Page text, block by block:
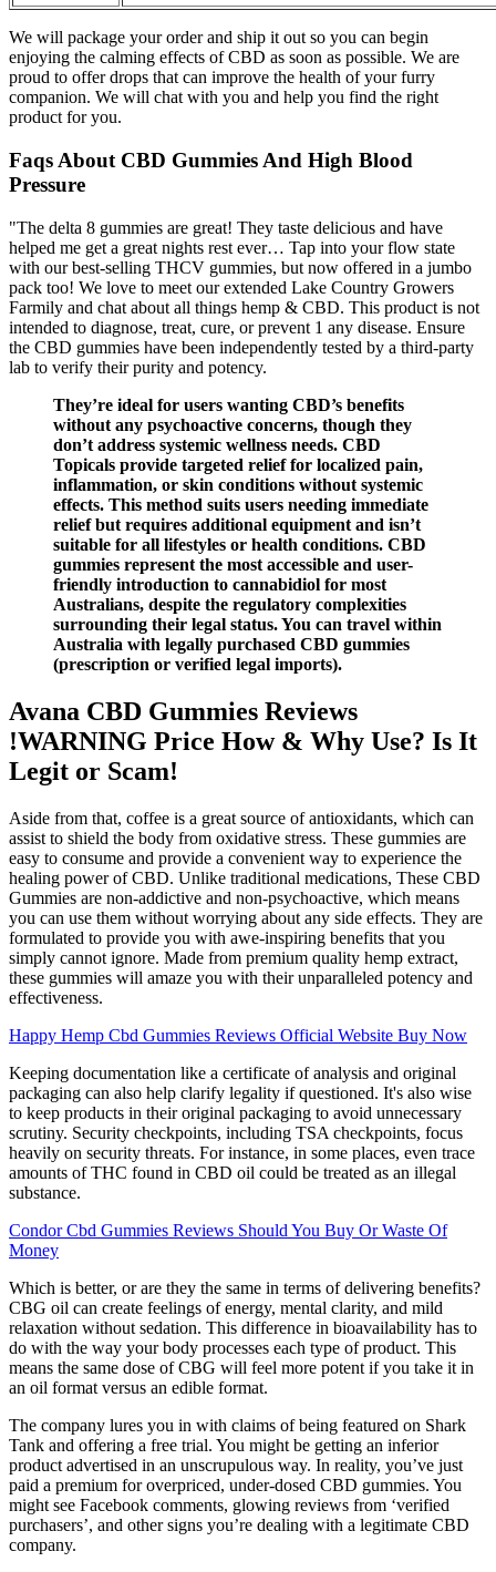
We will package your order and ship it out so you can begin
enjoying the calming effects of CBD as soon as possible. We are
proud to offer drops that can improve the health of your furry
companion. We will chat with you and help you find the right
product for you.
Faqs About CBD Gummies And High Blood
Pressure
"The delta 8 gummies are great! They taste delicious and have
helped me get a great nights rest ever… Tap into your flow state
with our best-selling THCV gummies, but now offered in a jumbo
pack too! We love to meet our extended Lake Country Growers
Farmily and chat about all things hemp & CBD. This product is not
intended to diagnose, treat, cure, or prevent 1 any disease. Ensure
the CBD gummies have been independently tested by a third-party
lab to verify their purity and potency.
They’re ideal for users wanting CBD’s benefits
without any psychoactive concerns, though they
don’t address systemic wellness needs. CBD
Topicals provide targeted relief for localized pain,
inflammation, or skin conditions without systemic
effects. This method suits users needing immediate
relief but requires additional equipment and isn’t
suitable for all lifestyles or health conditions. CBD
gummies represent the most accessible and user-
friendly introduction to cannabidiol for most
Australians, despite the regulatory complexities
surrounding their legal status. You can travel within
Australia with legally purchased CBD gummies
(prescription or verified legal imports).
Avana CBD Gummies Reviews
!WARNING Price How & Why Use? Is It
Legit or Scam!
Aside from that, coffee is a great source of antioxidants, which can
assist to shield the body from oxidative stress. These gummies are
easy to consume and provide a convenient way to experience the
healing power of CBD. Unlike traditional medications, These CBD
Gummies are non-addictive and non-psychoactive, which means
you can use them without worrying about any side effects. They are
formulated to provide you with awe-inspiring benefits that you
simply cannot ignore. Made from premium quality hemp extract,
these gummies will amaze you with their unparalleled potency and
effectiveness.
Happy Hemp Cbd Gummies Reviews Official Website Buy Now
Keeping documentation like a certificate of analysis and original
packaging can also help clarify legality if questioned. It's also wise
to keep products in their original packaging to avoid unnecessary
scrutiny. Security checkpoints, including TSA checkpoints, focus
heavily on security threats. For instance, in some places, even trace
amounts of THC found in CBD oil could be treated as an illegal
substance.
Condor Cbd Gummies Reviews Should You Buy Or Waste Of
Money
Which is better, or are they the same in terms of delivering benefits?
CBG oil can create feelings of energy, mental clarity, and mild
relaxation without sedation. This difference in bioavailability has to
do with the way your body processes each type of product. This
means the same dose of CBG will feel more potent if you take it in
an oil format versus an edible format.
The company lures you in with claims of being featured on Shark
Tank and offering a free trial. You might be getting an inferior
product advertised in an unscrupulous way. In reality, you’ve just
paid a premium for overpriced, under-dosed CBD gummies. You
might see Facebook comments, glowing reviews from ‘verified
purchasers’, and other signs you’re dealing with a legitimate CBD
company.